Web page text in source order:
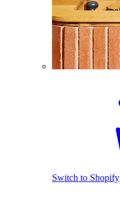
Switch to Shopify